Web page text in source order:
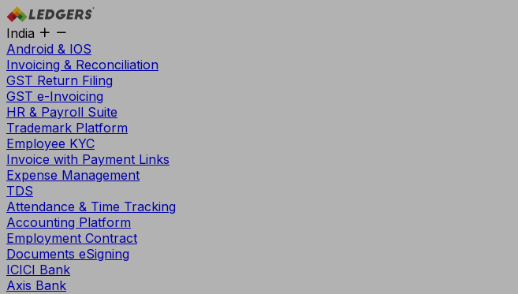
India
Android & IOS
Invoicing & Reconciliation
GST Return Filing
GST e-Invoicing
HR & Payroll Suite
Trademark Platform
Employee KYC
Invoice with Payment Links
Expense Management
TDS
Attendance & Time Tracking
Accounting Platform
Employment Contract
Documents eSigning
ICICI Bank
Axis Bank